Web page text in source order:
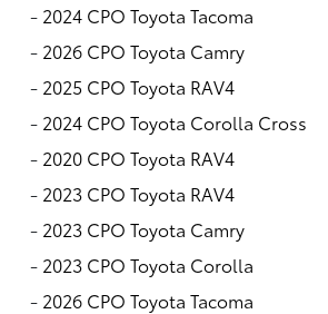
- 2024 CPO Toyota Tacoma
- 2026 CPO Toyota Camry
- 2025 CPO Toyota RAV4
- 2024 CPO Toyota Corolla Cross
- 2020 CPO Toyota RAV4
- 2023 CPO Toyota RAV4
- 2023 CPO Toyota Camry
- 2023 CPO Toyota Corolla
- 2026 CPO Toyota Tacoma